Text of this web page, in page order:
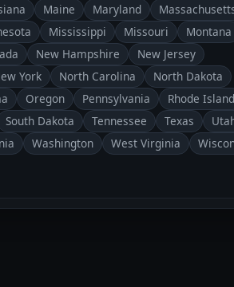
Maine Maryland
Mississippi Missouri
Montana
New Hampshire
New Jersey
York North Carolina
North Dakota
Oregon Pennsylvania
Rhode Island
South Dakota Tennessee Texas
Washington West Virginia